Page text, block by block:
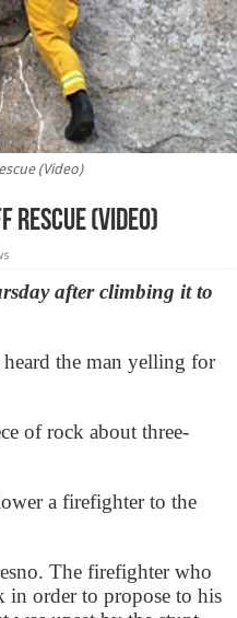
(Video)
(Video)
after climbing it to
the man yelling for
of rock about three-
a firefighter to the
The firefighter who
in order to propose to his